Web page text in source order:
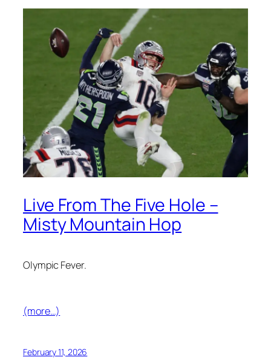
Live From The Five Hole –
Misty Mountain Hop
Olympic Fever.
(more…)
February 11, 2026